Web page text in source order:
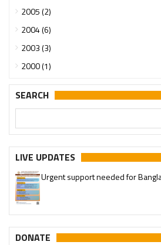
2005 (2)
2004 (6)
2003 (3)
2000 (1)
SEARCH
LIVE UPDATES
Urgent support needed for
DONATE